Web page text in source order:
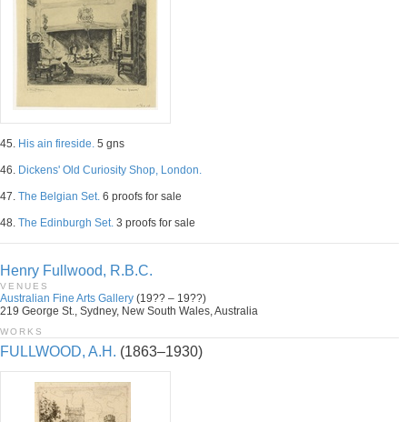
45. His ain fireside. 5 gns
46. Dickens' Old Curiosity Shop, London.
47. The Belgian Set. 6 proofs for sale
48. The Edinburgh Set. 3 proofs for sale
Henry Fullwood, R.B.C.
VENUES
Australian Fine Arts Gallery (19?? – 19??)
219 George St., Sydney, New South Wales, Australia
WORKS
FULLWOOD, A.H. (1863–1930)